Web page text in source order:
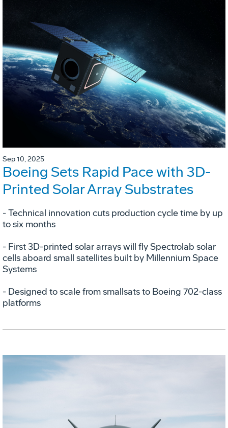
Sep 10, 2025
Boeing Sets Rapid Pace with 3D-
Printed Solar Array Substrates
- Technical innovation cuts production cycle time by up
to six months
- First 3D-printed solar arrays will fly Spectrolab solar
cells aboard small satellites built by Millennium Space
Systems
- Designed to scale from smallsats to Boeing 702-class
platforms